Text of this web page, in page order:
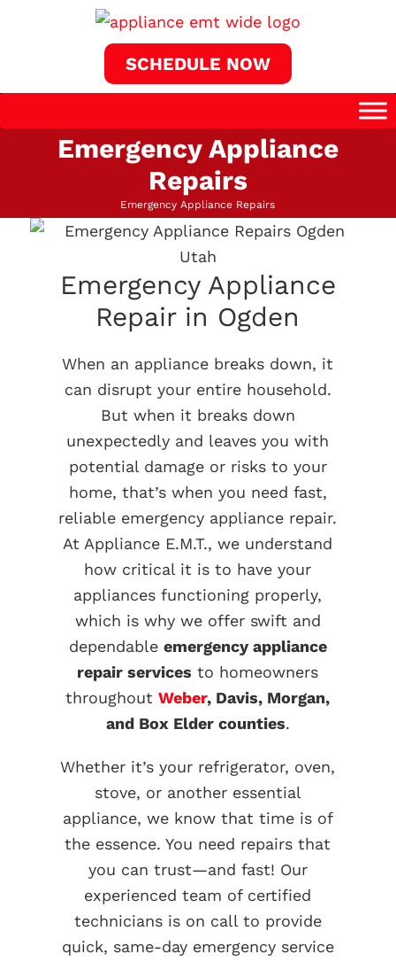
SCHEDULE NOW
Emergency Appliance
Repairs
Emergency Appliance Repairs
Emergency Appliance
Repair in Ogden
When an appliance breaks down, it
can disrupt your entire household.
But when it breaks down
unexpectedly and leaves you with
potential damage or risks to your
home, that’s when you need fast,
reliable emergency appliance repair.
At Appliance E.M.T., we understand
how critical it is to have your
appliances functioning properly,
which is why we offer swift and
dependable emergency appliance
repair services to homeowners
throughoutWeber, Davis, Morgan,
and Box Elder counties.
Whether it’s your refrigerator, oven,
stove, or another essential
appliance, we know that time is of
the essence. You need repairs that
you can trust—and fast! Our
experienced team of certified
technicians is on call to provide
quick, same-day emergency service